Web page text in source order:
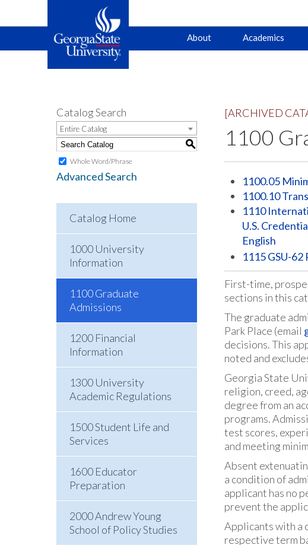
Main
navigation
About Academics
Catalog Search
Entire Catalog
S
Whole Word/Phrase
Advanced Search
Catalog Home
1000 University
Information
1100 Graduate
Admissions
1200 Financial
Information
1300 University
Academic Regulations
1500 Student Life and
Services
1600 Educator
Preparation
2000 Andrew Young
School of Policy Studies
[ARCHIVED
1100
1100.05
1100.10
1110
U.S.
English
1115 GSU-62
First-time,
sections in this
The graduate
Park Place (email
decisions. This
noted and
Georgia State
religion, creed,
degree from an
programs.
test scores,
and meeting
Absent
a condition of
applicant has no
prevent the
Applicants with a
respective term